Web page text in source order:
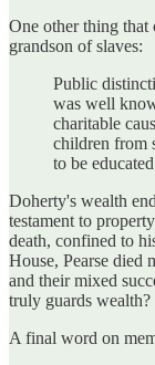
One other thing that
grandson of slaves:
Public
was well
charitable
children from
to be
Doherty's wealth
testament to
death, confined to
House, Pearse died
and their mixed
truly guards wealth?
A final word on